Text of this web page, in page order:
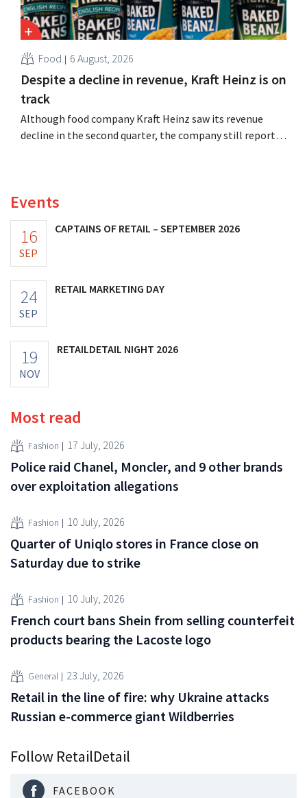
Food 6 August, 2026
Despite a decline in revenue, Kraft Heinz is on
track
Although food company Kraft Heinz saw its revenue
decline in the second quarter, the company still reports
Events
16
SEP
CAPTAINS OF RETAIL – SEPTEMBER 2026
24
SEP
RETAIL MARKETING DAY
19
NOV
RETAILDETAIL NIGHT 2026
Most read
Fashion 17 July, 2026
Police raid Chanel, Moncler, and 9 other brands
over exploitation allegations
Fashion 10 July, 2026
Quarter of Uniqlo stores in France close on
Saturday due to strike
Fashion 10 July, 2026
French court bans Shein from selling counterfeit
products bearing the Lacoste logo
General 23 July, 2026
Retail in the line of fire: why Ukraine attacks
Russian e-commerce giant Wildberries
Follow RetailDetail
FACEBOOK